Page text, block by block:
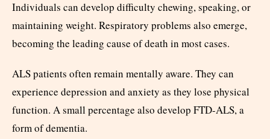
Individuals can develop difficulty chewing, speaking, or
maintaining weight. Respiratory problems also emerge,
becoming the leading cause of death in most cases.
ALS patients often remain mentally aware. They can
experience depression and anxiety as they lose physical
function. A small percentage also develop FTD-ALS, a
form of dementia.